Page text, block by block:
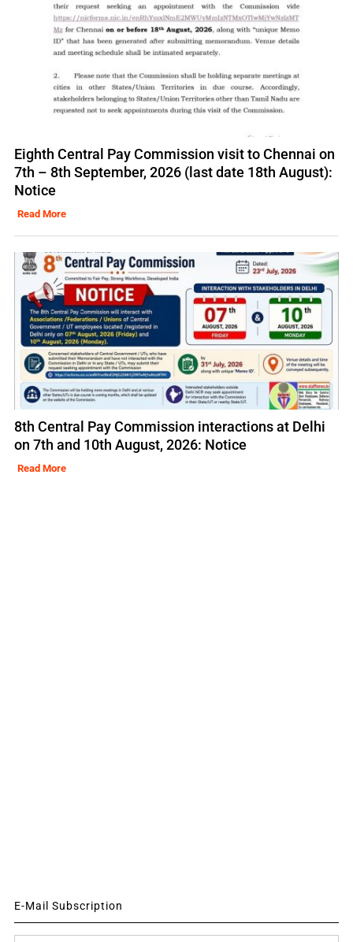
Eighth Central Pay Commission visit to Chennai on
7th – 8th September, 2026 (last date 18th August):
Notice
Read More
8th Central Pay Commission interactions at Delhi
on 7th and 10th August, 2026: Notice
Read More
E-Mail Subscription